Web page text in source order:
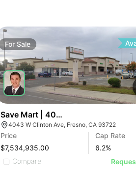
For Sale
Save Mart | 4043 W Clinton Ave
4043 W Clinton Ave, Fresno, CA 93722
Price
$7,534,935.00
Cap Rate
6.2%
Compare